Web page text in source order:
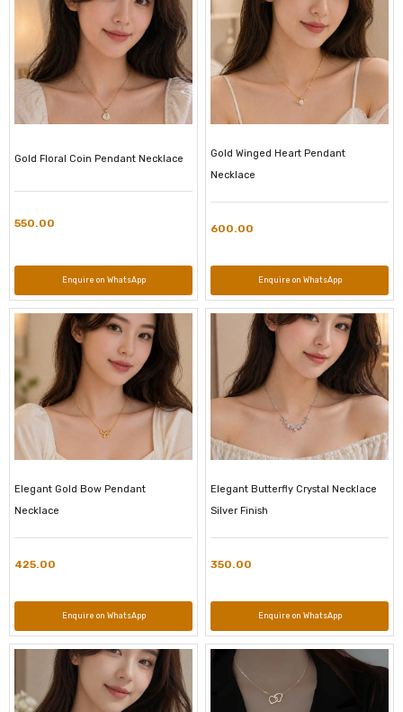
Gold Floral Coin Pendant Necklace
550.00
Enquire on WhatsApp
Gold Winged Heart Pendant
Necklace
600.00
Enquire on WhatsApp
Elegant Gold Bow Pendant
Necklace
425.00
Enquire on WhatsApp
Elegant Butterfly Crystal Necklace
Silver Finish
350.00
Enquire on WhatsApp